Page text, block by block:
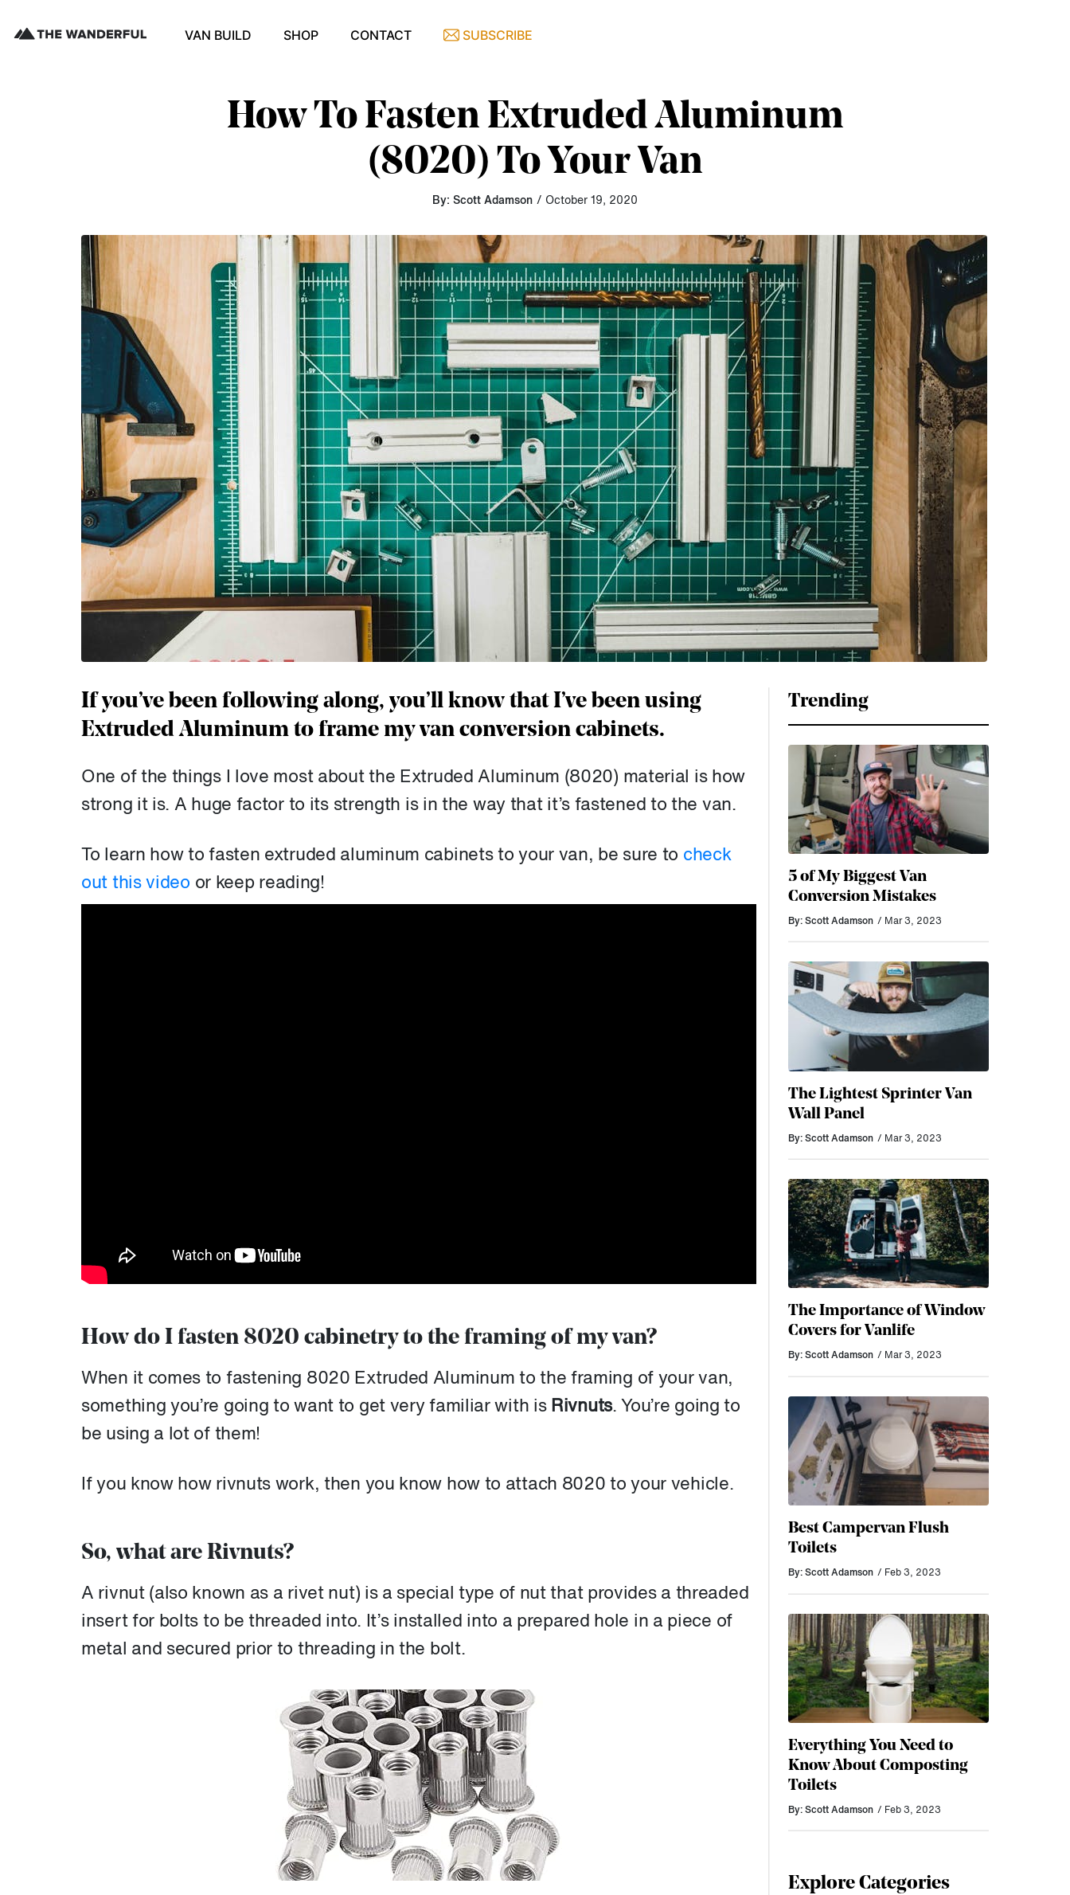
VAN BUILD SHOP CONTACT SUBSCRIBE
How To Fasten Extruded Aluminum
(8020) To Your Van
By: Scott Adamson / October 19, 2020
If you’ve been following along, you’ll know that I’ve been using
Extruded Aluminum to frame my van conversion cabinets.
One of the things I love most about the Extruded Aluminum (8020) material is how
strong it is. A huge factor to its strength is in the way that it’s fastened to the van.
To learn how to fasten extruded aluminum cabinets to your van, be sure to check
out this video or keep reading!
How do I fasten 8020 cabinetry to the framing of my van?
When it comes to fastening 8020 Extruded Aluminum to the framing of your van,
something you’re going to want to get very familiar with is Rivnuts. You’re going to
be using a lot of them!
If you know how rivnuts work, then you know how to attach 8020 to your vehicle.
So, what are Rivnuts?
A rivnut (also known as a rivet nut) is a special type of nut that provides a threaded
insert for bolts to be threaded into. It’s installed into a prepared hole in a piece of
metal and secured prior to threading in the bolt.
Trending
5 of My Biggest Van
Conversion Mistakes
By: Scott Adamson / Mar 3, 2023
The Lightest Sprinter Van
Wall Panel
By: Scott Adamson / Mar 3, 2023
The Importance of Window
Covers for Vanlife
By: Scott Adamson / Mar 3, 2023
Best Campervan Flush
Toilets
By: Scott Adamson / Feb 3, 2023
Everything You Need to
Know About Composting
Toilets
By: Scott Adamson / Feb 3, 2023
Explore Categories